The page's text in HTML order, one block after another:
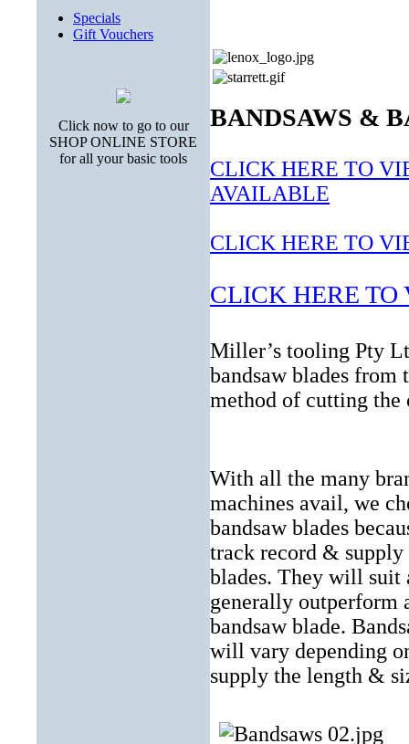
Specials
Gift Vouchers
Click now to go to our
SHOP ONLINE STORE
for all your basic tools
BANDSAWS &
CLICK HERE TO
AVAILABLE
CLICK HERE TO
CLICK HERE TO
Miller’s tooling Pty
bandsaw blades from
method of cutting the
With all the many
machines avail, we
bandsaw blades
track record & supply
blades. They will suit
generally outperform
bandsaw blade.
will vary depending
supply the length &